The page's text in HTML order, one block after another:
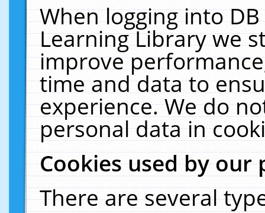
When logging into
Learning Library we
improve
time and data to
experience. We do
personal data in
Cookies used by our
There are several